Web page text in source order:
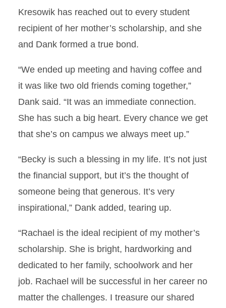
Kresowik has reached out to every student
recipient of her mother’s scholarship, and she
and Dank formed a true bond.
“We ended up meeting and having coffee and
it was like two old friends coming together,”
Dank said. “It was an immediate connection.
She has such a big heart. Every chance we get
that she’s on campus we always meet up.”
“Becky is such a blessing in my life. It’s not just
the financial support, but it’s the thought of
someone being that generous. It’s very
inspirational,” Dank added, tearing up.
“Rachael is the ideal recipient of my mother’s
scholarship. She is bright, hardworking and
dedicated to her family, schoolwork and her
job. Rachael will be successful in her career no
matter the challenges. I treasure our shared